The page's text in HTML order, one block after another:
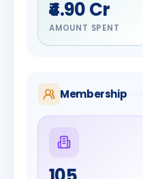
₹4.90 Cr
AMOUNT SPENT
Membership